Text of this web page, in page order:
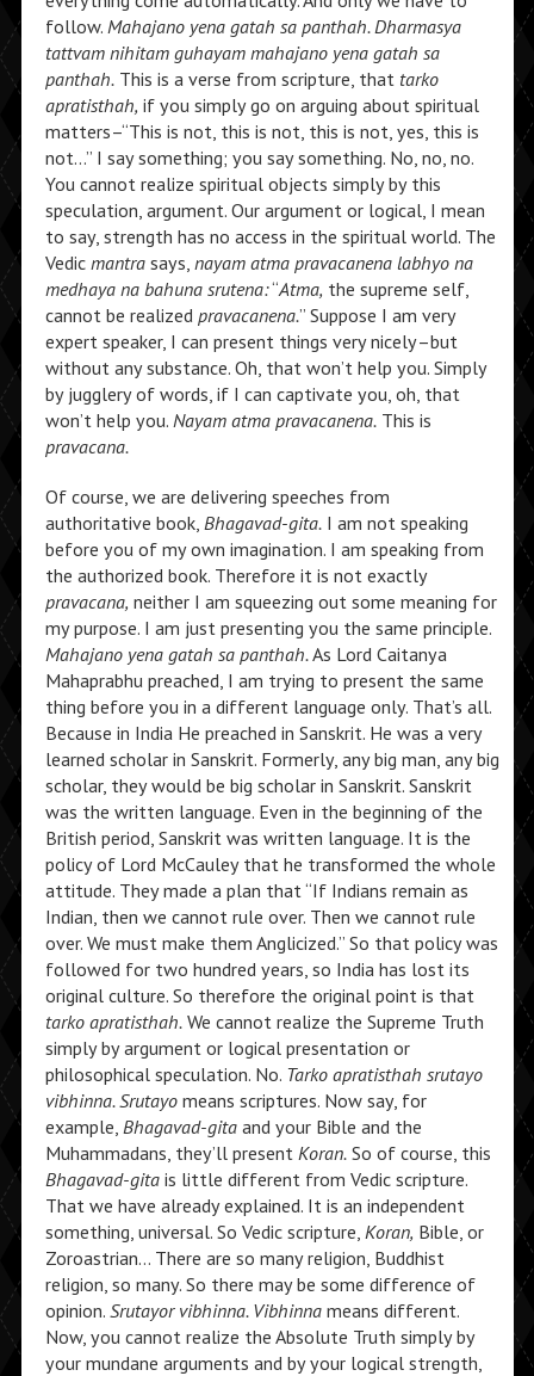
follow. Mahajano yena gatah sa panthah. Dharmasya
tattvam nihitam guhayam mahajano yena gatah sa
panthah.This is a verse from scripture, that tarko
apratisthah, if you simply go on arguing about spiritual
matters–“This is not, this is not, this is not, yes, this is
not…” I say something; you say something. No, no, no.
You cannot realize spiritual objects simply by this
speculation, argument. Our argument or logical, I mean
to say, strength has no access in the spiritual world. The
Vedic mantrasays, nayam atma pravacanena labhyo na
medhaya na bahuna srutena:“Atma, the supreme self,
cannot be realized pravacanena.” Suppose I am very
expert speaker, I can present things very nicely–but
without any substance. Oh, that won’t help you. Simply
by jugglery of words, if I can captivate you, oh, that
won’t help you. Nayam atma pravacanena.This is
pravacana.
Of course, we are delivering speeches from
authoritative book, Bhagavad-gita.I am not speaking
before you of my own imagination. I am speaking from
the authorized book. Therefore it is not exactly
pravacana, neither I am squeezing out some meaning for
my purpose. I am just presenting you the same principle.
Mahajano yena gatah sa panthah.As Lord Caitanya
Mahaprabhu preached, I am trying to present the same
thing before you in a different language only. That’s all.
Because in India He preached in Sanskrit. He was a very
learned scholar in Sanskrit. Formerly, any big man, any big
scholar, they would be big scholar in Sanskrit. Sanskrit
was the written language. Even in the beginning of the
British period, Sanskrit was written language. It is the
policy of Lord McCauley that he transformed the whole
attitude. They made a plan that “If Indians remain as
Indian, then we cannot rule over. Then we cannot rule
over. We must make them Anglicized.” So that policy was
followed for two hundred years, so India has lost its
original culture. So therefore the original point is that
tarko apratisthah.We cannot realize the Supreme Truth
simply by argument or logical presentation or
philosophical speculation. No. Tarko apratisthah srutayo
vibhinna. Srutayomeans scriptures. Now say, for
example, Bhagavad-gitaand your Bible and the
Muhammadans, they’ll present Koran.So of course, this
Bhagavad-gita is little different from Vedic scripture.
That we have already explained. It is an independent
something, universal. So Vedic scripture, Koran, Bible, or
Zoroastrian… There are so many religion, Buddhist
religion, so many. So there may be some difference of
opinion. Srutayor vibhinna. Vibhinna means different.
Now, you cannot realize the Absolute Truth simply by
your mundane arguments and by your logical strength,